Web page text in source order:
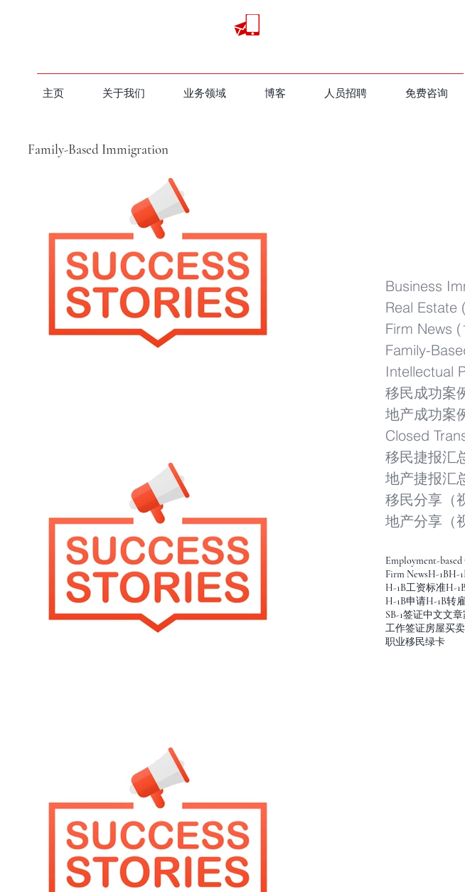
主页 关于我们 业务领域 ​博客 人员招聘 免费咨询
Family-Based Immigration
移民分享（视频） 地产分享（视频）
Business
Real Estate
Firm News
Family-
Intellectual
移民成功案
地产成功案
Closed
移民捷报汇
地产捷报汇
移民分享（
地产分享（
Employment-based
Firm NewsH-1BH-
H-1B工资标准H-
H-1B申请H-1B转
SB-1签证中文文章
工作签证房屋买卖
职业移民绿卡